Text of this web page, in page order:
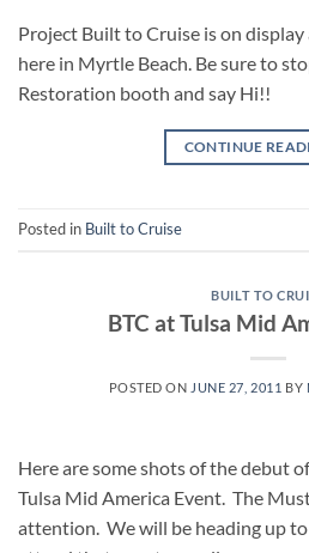
Project Built to Cruise is on
here in Myrtle Beach. Be sure to
Restoration booth and say Hi!!
CONTINUE
Posted in Built to Cruise
BUILT TO
BTC at Tulsa Mid
POSTED ON JUNE 27, 2011 BY
Here are some shots of the debut
Tulsa Mid America Event. The
attention. We will be heading up